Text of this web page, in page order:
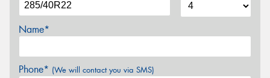
Name*
Phone* (We will contact you via SMS)